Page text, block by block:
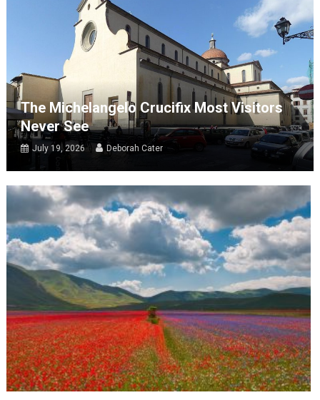
The Michelangelo Crucifix Most Visitors
Never See
July 19, 2026 Deborah Cater